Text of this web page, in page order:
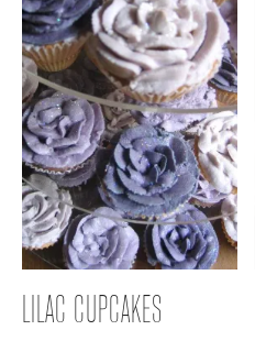
LILAC CUPCAKES